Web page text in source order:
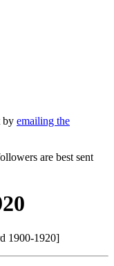
by emailing the
are best sent
1900-1920]